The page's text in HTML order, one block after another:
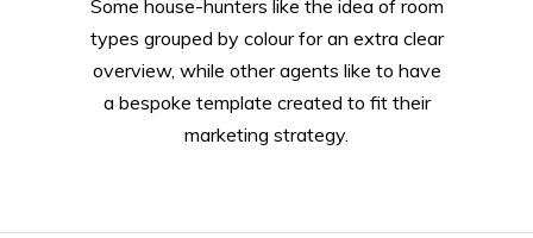
Some house-hunters like the idea of room
types grouped by colour for an extra clear
overview, while other agents like to have
a bespoke template created to fit their
marketing strategy.